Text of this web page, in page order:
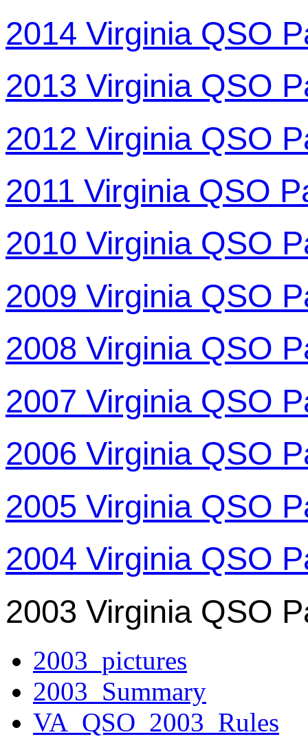
2014 Virginia QSO
2013 Virginia QSO
2012 Virginia QSO
2011 Virginia QSO
2010 Virginia QSO
2009 Virginia QSO
2008 Virginia QSO
2007 Virginia QSO
2006 Virginia QSO
2005 Virginia QSO
2004 Virginia QSO
2003 Virginia QSO
2003_pictures
2003_Summary
VA_QSO_2003_Rules